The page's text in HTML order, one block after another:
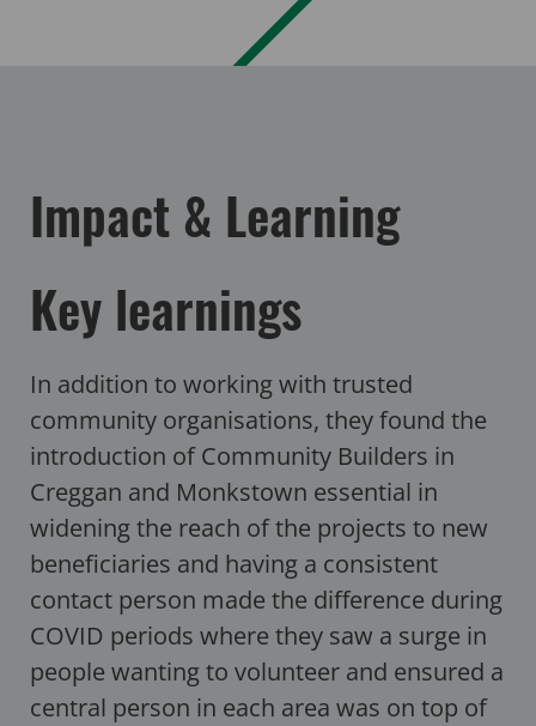
Impact & Learning
Key learnings
In addition to working with trusted
community organisations, they found the
introduction of Community Builders in
Creggan and Monkstown essential in
widening the reach of the projects to new
beneficiaries and having a consistent
contact person made the difference during
COVID periods where they saw a surge in
people wanting to volunteer and ensured a
central person in each area was on top of